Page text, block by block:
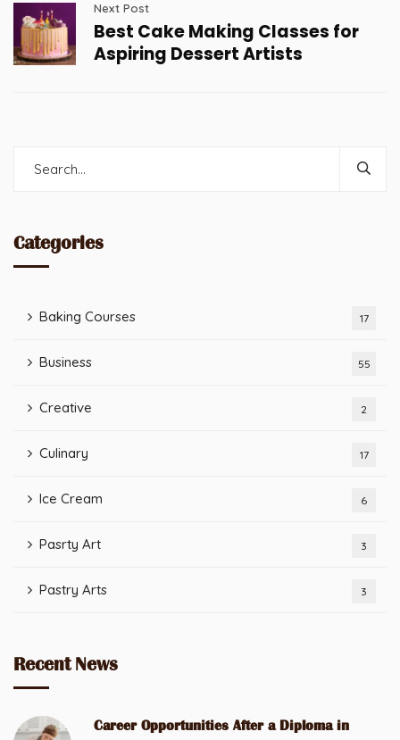
Next Post
Best Cake Making Classes for
Aspiring Dessert Artists
Categories
Baking Courses 17
Business 55
Creative 2
Culinary 17
Ice Cream 6
Pasrty Art 3
Pastry Arts 3
Recent News
Career Opportunities After a Diploma in